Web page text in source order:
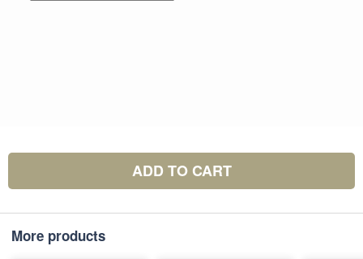
ADD TO CART
More products